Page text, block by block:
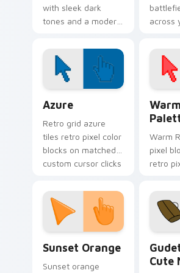
with sleek dark
tones and a modern
clean desktop
themes.
across
click
Azure
Retro grid azure
tiles retro pixel color
blocks on matched
custom cursor clicks
Warm
pixel
retro
daily.
Sunset Orange
Sunset orange
Cute